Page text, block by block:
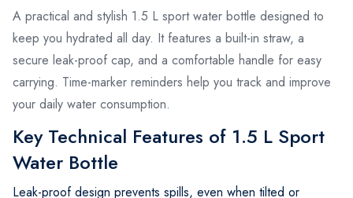
A practical and stylish 1.5 L sport water bottle designed to
keep you hydrated all day. It features a built-in straw, a
secure leak-proof cap, and a comfortable handle for easy
carrying. Time-marker reminders help you track and improve
your daily water consumption.
Key Technical Features of 1.5 L Sport
Water Bottle
Leak-proof design prevents spills, even when tilted or